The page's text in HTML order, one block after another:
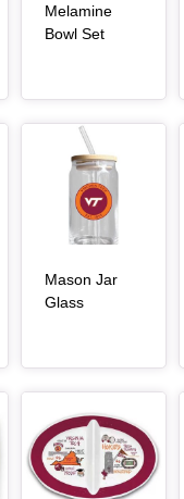
Melamine
Bowl Set, article
Article Item
Mason Jar
Glass, article